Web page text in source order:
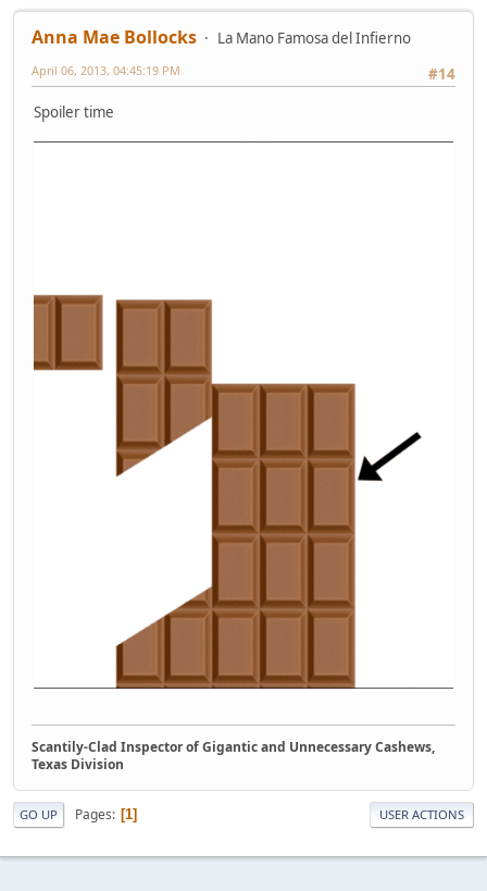
Anna Mae Bollocks
La Mano Famosa del Infierno
#14
April 06, 2013, 04:45:19 PM
Spoiler time
Scantily-Clad Inspector of Gigantic and Unnecessary Cashews,
Texas Division
GO UP Pages 1 USER ACTIONS